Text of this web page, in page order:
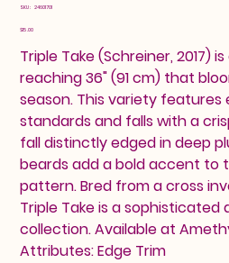
SKU: SKU
24601701
Price
$15.00
Triple Take (Schreiner, 2017)
reaching 36" (91 cm) that
season. This variety
standards and falls with a
fall distinctly edged in deep
beards add a bold accent to
pattern. Bred from a cross
Triple Take is a sophisticated
collection. Available at
Attributes: Edge Trim